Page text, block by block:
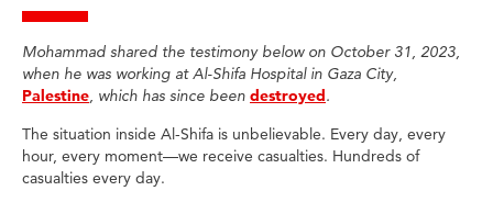
Mohammad shared the testimony below on October 31, 2023,
when he was working at Al-Shifa Hospital in Gaza City,
Palestine, which has since been destroyed.
The situation inside Al-Shifa is unbelievable. Every day, every
hour, every moment—we receive casualties. Hundreds of
casualties every day.